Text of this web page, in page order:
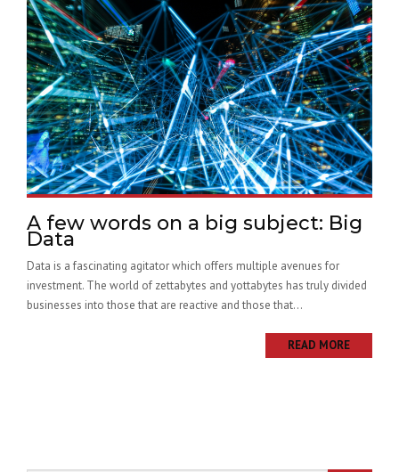
A few words on a big subject: Big
Data
Data is a fascinating agitator which offers multiple avenues for
investment. The world of zettabytes and yottabytes has truly divided
businesses into those that are reactive and those that...
READ MORE